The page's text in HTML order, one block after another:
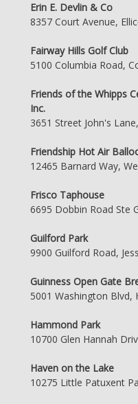
Erin E. Devlin & Co
8357 Court Avenue,
Fairway Hills Golf Club
5100 Columbia Road,
Friends of the Whipps
Inc.
3651 Street John's
Friendship Hot Air
12465 Barnard Way,
Frisco Taphouse
6695 Dobbin Road Ste
Guilford Park
9900 Guilford Road,
Guinness Open Gate
5001 Washington
Hammond Park
10700 Glen Hannah
Haven on the Lake
10275 Little Patuxent